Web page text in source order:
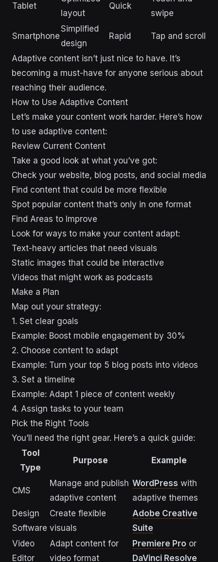
Tablet
layout
Quick
swipe
Smartphone
Simplified
design
Rapid Tap and scroll
Adaptive content isn’t just nice to have. It’s
becoming a must-have for anyone serious about
reaching their audience.
sbb-itb-43d9647
How to Use Adaptive Content
Let’s make your content work harder. Here’s how
to use adaptive content:
Review Current Content
Take a good look at what you’ve got:
Check your website, blog posts, and social media
Find content that could be more flexible
Spot popular content that’s only in one format
Find Areas to Improve
Look for ways to make your content adapt:
Text-heavy articles that need visuals
Static images that could be interactive
Videos that might work as podcasts
Make a Plan
Map out your strategy:
1. Set clear goals
Example: Boost mobile engagement by 30%
2. Choose content to adapt
Example: Turn your top 5 blog posts into videos
3. Set a timeline
Example: Adapt 1 piece of content weekly
4. Assign tasks to your team
Pick the Right Tools
You’ll need the right gear. Here’s a quick guide:
Tool
Type
Purpose Example
CMS
Manage and publish
adaptive content
WordPress with
adaptive themes
Design
Software
Create flexible
visuals
Adobe Creative
Suite
Video
Editor
Adapt content for
video format
Premiere Pro or
DaVinci Resolve